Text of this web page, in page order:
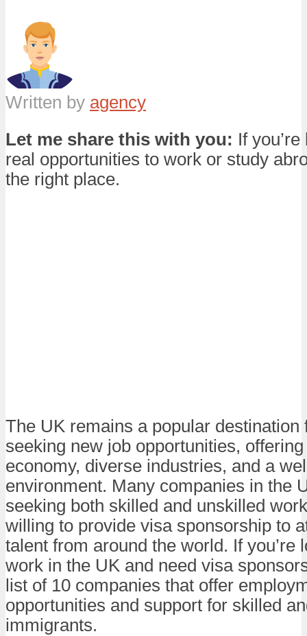
Written by agency
Let me share this with you: If
real opportunities to work or study
the right place.
The UK remains a popular destination
seeking new job opportunities,
economy, diverse industries, and a
environment. Many companies in the
seeking both skilled and unskilled
willing to provide visa sponsorship to
talent from around the world. If you’re
work in the UK and need visa
list of 10 companies that offer
opportunities and support for skilled
immigrants.